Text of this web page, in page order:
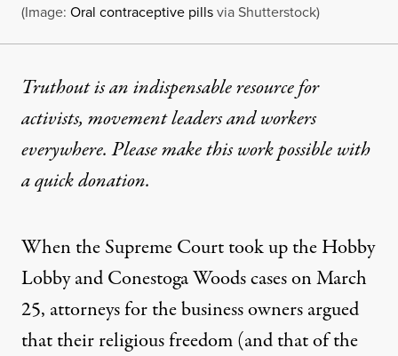
(Image: Oral contraceptive pillsvia Shutterstock)
Truthout is an indispensable resource for
activists, movement leaders and workers
everywhere. Please make this work possible with
aquick donation.
When the Supreme Court took up theHobby
Lobby and Conestoga Woodscases on March
25, attorneys for the business owners argued
that their religious freedom (andthat of the